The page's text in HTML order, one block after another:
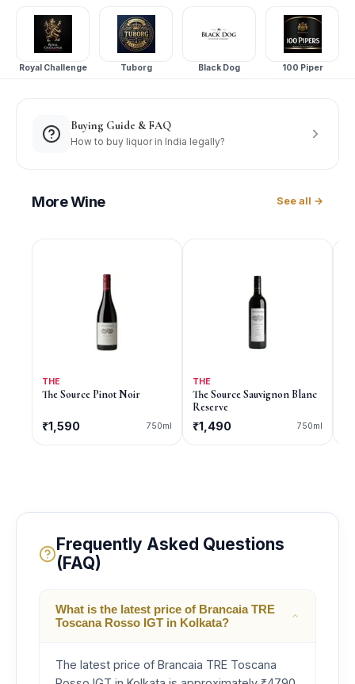
Royal Challenge Tuborg Black Dog 100 Piper
Buying Guide & FAQ
How to buy liquor in India legally?
MoreWine See all →
THE
The Source Pinot Noir
₹1,590 750ml
THE
The Source Sauvignon Blanc
Reserve
₹1,490
750ml
Frequently Asked Questions
(FAQ)
What is the latest price of Brancaia TRE
Toscana Rosso IGT in Kolkata?
The latest price of Brancaia TRE Toscana